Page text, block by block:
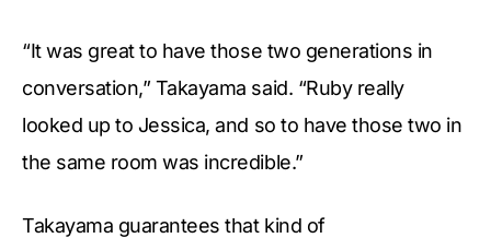
“It was great to have those two generations in
conversation,” Takayama said. “Ruby really
looked up to Jessica, and so to have those two in
the same room was incredible.”
Takayama guarantees that kind of